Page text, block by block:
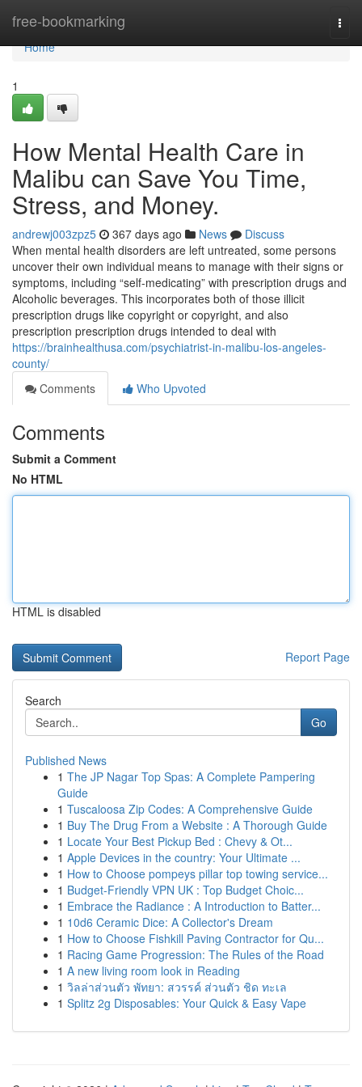
free-bookmarking
Home
Home
1
How Mental Health Care in
Malibu can Save You Time,
Stress, and Money.
andrewj003zpz5 367 days ago News
Discuss
When mental health disorders are left untreated, some persons
uncover their own individual means to manage with their signs or
symptoms, including “self-medicating” with prescription drugs and
Alcoholic beverages. This incorporates both of those illicit
prescription drugs like copyright or copyright, and also
prescription prescription drugs intended to deal with
https://brainhealthusa.com/psychiatrist-in-malibu-los-angeles-
county/
Comments
Who Upvoted
Comments
Submit a Comment
No HTML
HTML is disabled
Report Page
Search
Go
Published News
1 The JP Nagar Top Spas: A Complete Pampering
Guide
1 Tuscaloosa Zip Codes: A Comprehensive Guide
1 Buy The Drug From a Website : A Thorough Guide
1 Locate Your Best Pickup Bed : Chevy & Ot...
1 Apple Devices in the country: Your Ultimate ...
1 How to Choose pompeys pillar top towing service...
1 Budget-Friendly VPN UK : Top Budget Choic...
1 Embrace the Radiance : A Introduction to Batter...
1 10d6 Ceramic Dice: A Collector's Dream
1 How to Choose Fishkill Paving Contractor for Qu...
1 Racing Game Progression: The Rules of the Road
1 A new living room look in Reading
1 วิลล่าส่วนตัว พัทยา: สวรรค์ ส่วนตัว ชิด ทะเล
1 Splitz 2g Disposables: Your Quick & Easy Vape